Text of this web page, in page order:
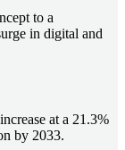
to a
in digital and
at a 21.3%
by 2033.